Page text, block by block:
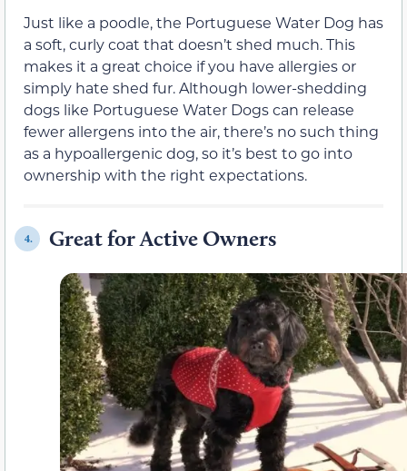
Just like a poodle, the Portuguese Water Dog has
a soft, curly coat that doesn’t shed much. This
makes it a great choice if you have allergies or
simply hate shed fur. Although lower-shedding
dogs like Portuguese Water Dogs can release
fewer allergens into the air, there’s no such thing
as a hypoallergenic dog, so it’s best to go into
ownership with the right expectations.
4. Great for Active Owners